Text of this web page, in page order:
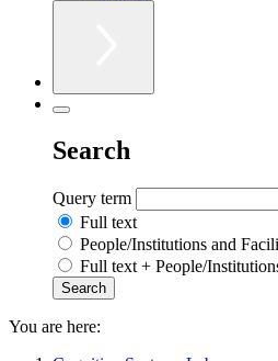
Search
Query term
Full text
People/Institutions and
Full text + People/
You are here: